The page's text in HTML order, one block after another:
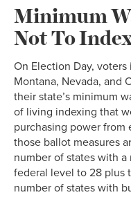
Minimum
Not To
On Election Day,
Montana, Nevada, and
their state’s minimum
of living indexing that
purchasing power from
those ballot measures
number of states with
federal level to 28 plus
number of states with